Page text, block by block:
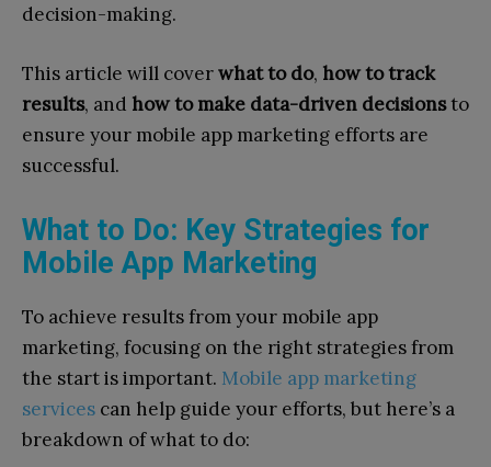
decision-making.
This article will coverwhat to do, how to track
results, and how to make data-driven decisionsto
ensure your mobile app marketing efforts are
successful.
What to Do: Key Strategies for
Mobile App Marketing
To achieve results from your mobile app
marketing, focusing on the right strategies from
the start is important. Mobile app marketing
services can help guide your efforts, but here’s a
breakdown of what to do: